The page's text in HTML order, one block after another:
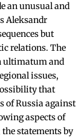
an unusual and
Aleksandr
but
relations. The
ultimatum and
issues,
that
of Russia against
aspects of
statements by